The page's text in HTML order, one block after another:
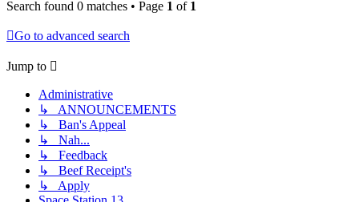
Search found 0 matches • Page 1 of 1
Go to advanced search
Jump to
Administrative
↳ ANNOUNCEMENTS
↳ Ban's Appeal
↳ Nah...
↳ Feedback
↳ Beef Receipt's
↳ Apply